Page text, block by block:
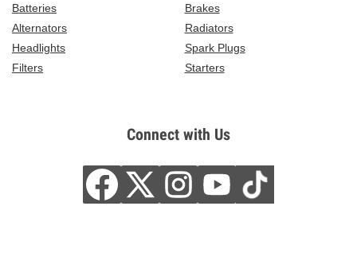
Batteries
Brakes
Alternators
Radiators
Headlights
Spark Plugs
Filters
Starters
Connect with Us